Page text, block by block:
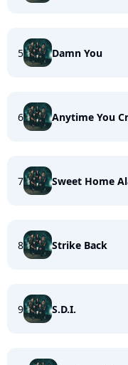
5 Damn You
6 Anytime You
7 Sweet Home
8 Strike Back
9 S.D.I.